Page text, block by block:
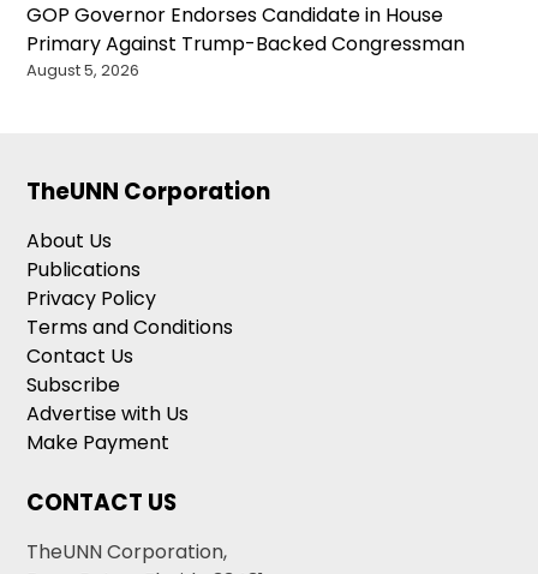
GOP Governor Endorses Candidate in House
Primary Against Trump-Backed Congressman
August 5, 2026
TheUNN Corporation
About Us
Publications
Privacy Policy
Terms and Conditions
Contact Us
Subscribe
Advertise with Us
Make Payment
CONTACT US
TheUNN Corporation,